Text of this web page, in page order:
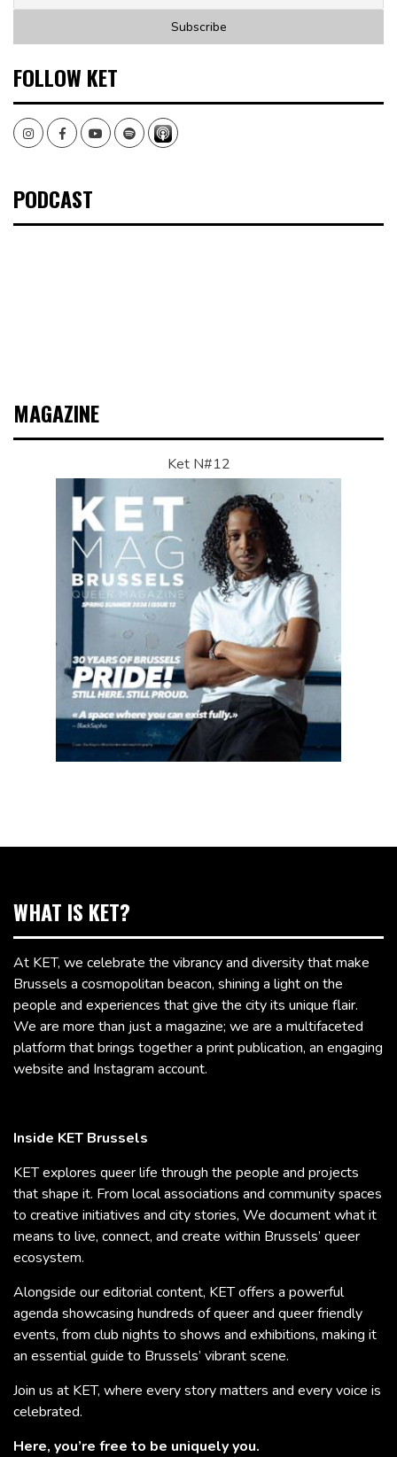
FOLLOW KET
InstagramFacebookYoutubeSpotify
PODCAST
MAGAZINE
Ket N#12
WHAT IS KET?
At KET, we celebrate the vibrancy and diversity that make
Brussels a cosmopolitan beacon, shining a light on the
people and experiences that give the city its unique flair.
We are more than just a magazine; we are a multifaceted
platform that brings together a print publication, an engaging
website and Instagram account.
Inside KET Brussels
KET explores queer life through the people and projects
that shape it. From local associations and community spaces
to creative initiatives and city stories, We document what it
means to live, connect, and create within Brussels’ queer
ecosystem.
Alongside our editorial content, KET offers a powerful
agenda showcasing hundreds of queer and queer friendly
events, from club nights to shows and exhibitions, making it
an essential guide to Brussels’ vibrant scene.
Join us at KET, where every story matters and every voice is
celebrated.
Here, you’re free to be uniquely you.